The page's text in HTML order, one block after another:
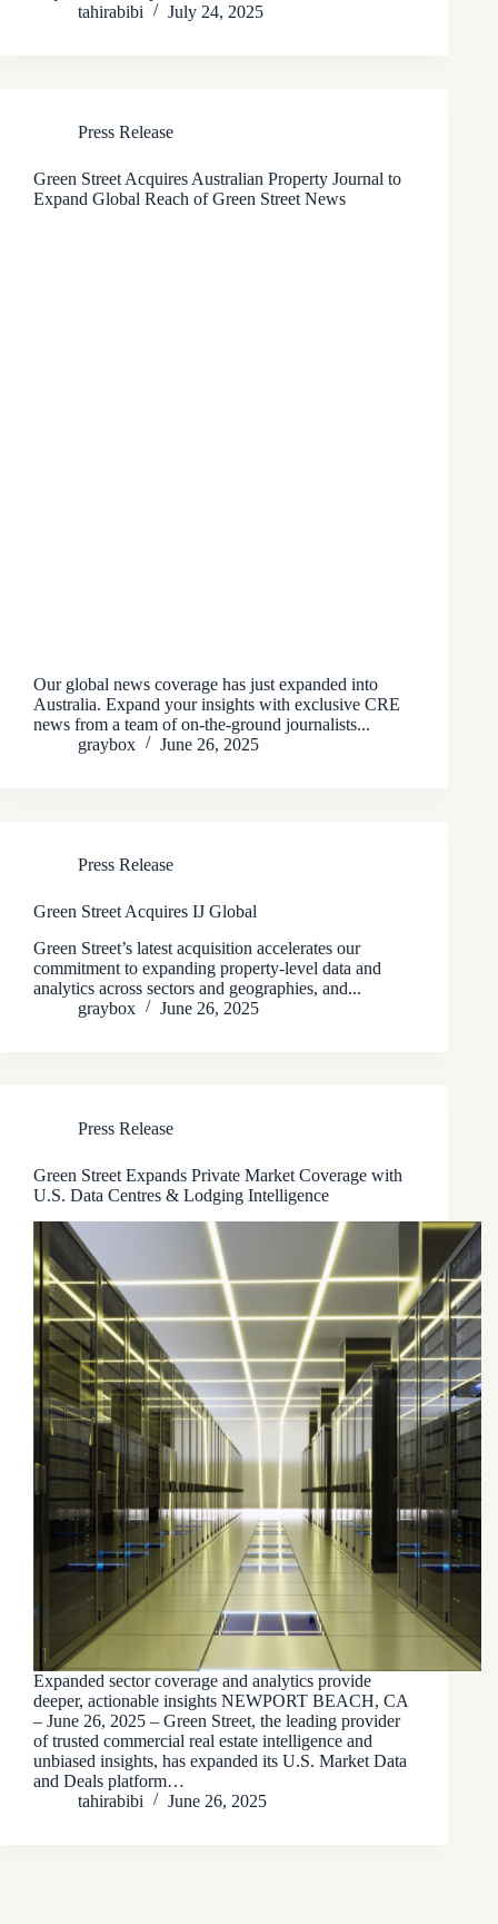
tahirabibi
July 24, 2025
Press Release
Green Street Acquires Australian Property Journal to
Expand Global Reach of Green Street News
Our global news coverage has just expanded into
Australia. Expand your insights with exclusive CRE
news from a team of on-the-ground journalists...
graybox
June 26, 2025
Press Release
Green Street Acquires IJ Global
Green Street’s latest acquisition accelerates our
commitment to expanding property-level data and
analytics across sectors and geographies, and...
graybox
June 26, 2025
Press Release
Green Street Expands Private Market Coverage with
U.S. Data Centres & Lodging Intelligence
Expanded sector coverage and analytics provide
deeper, actionable insights NEWPORT BEACH, CA
– June 26, 2025 – Green Street, the leading provider
of trusted commercial real estate intelligence and
unbiased insights, has expanded its U.S. Market Data
and Deals platform…
tahirabibi
June 26, 2025